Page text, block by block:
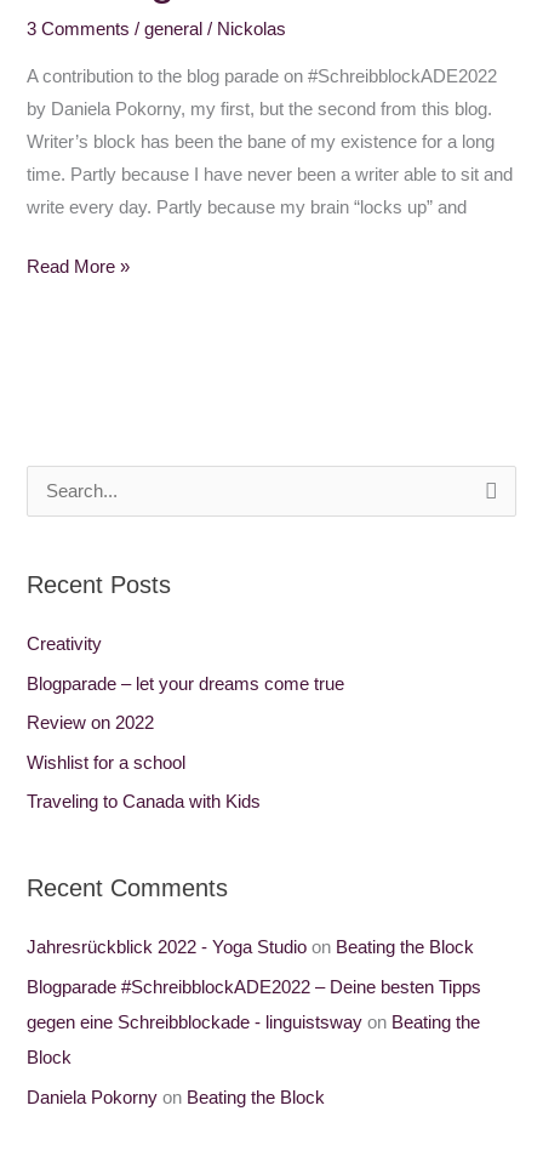
3 Comments /general / Nickolas
A contribution to the blog parade on #SchreibblockADE2022
by Daniela Pokorny, my first, but the second from this blog.
Writer’s block has been the bane of my existence for a long
time. Partly because I have never been a writer able to sit and
write every day. Partly because my brain “locks up” and
Block
Read More »
c
h
:
Recent Posts
Creativity
Blogparade – let your dreams come true
Review on 2022
Wishlist for a school
Traveling to Canada with Kids
Recent Comments
Jahresrückblick 2022 - Yoga Studio on Beating the Block
Blogparade #SchreibblockADE2022 – Deine besten Tipps
gegen eine Schreibblockade - linguistsway on Beating the
Block
Daniela Pokorny on Beating the Block